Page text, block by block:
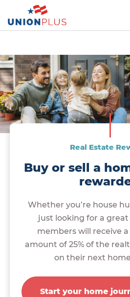
Real Estate
Buy or sell a
Whether you’re house
just looking for a
members will receive
amount of 25% of the
on their next
Start your home